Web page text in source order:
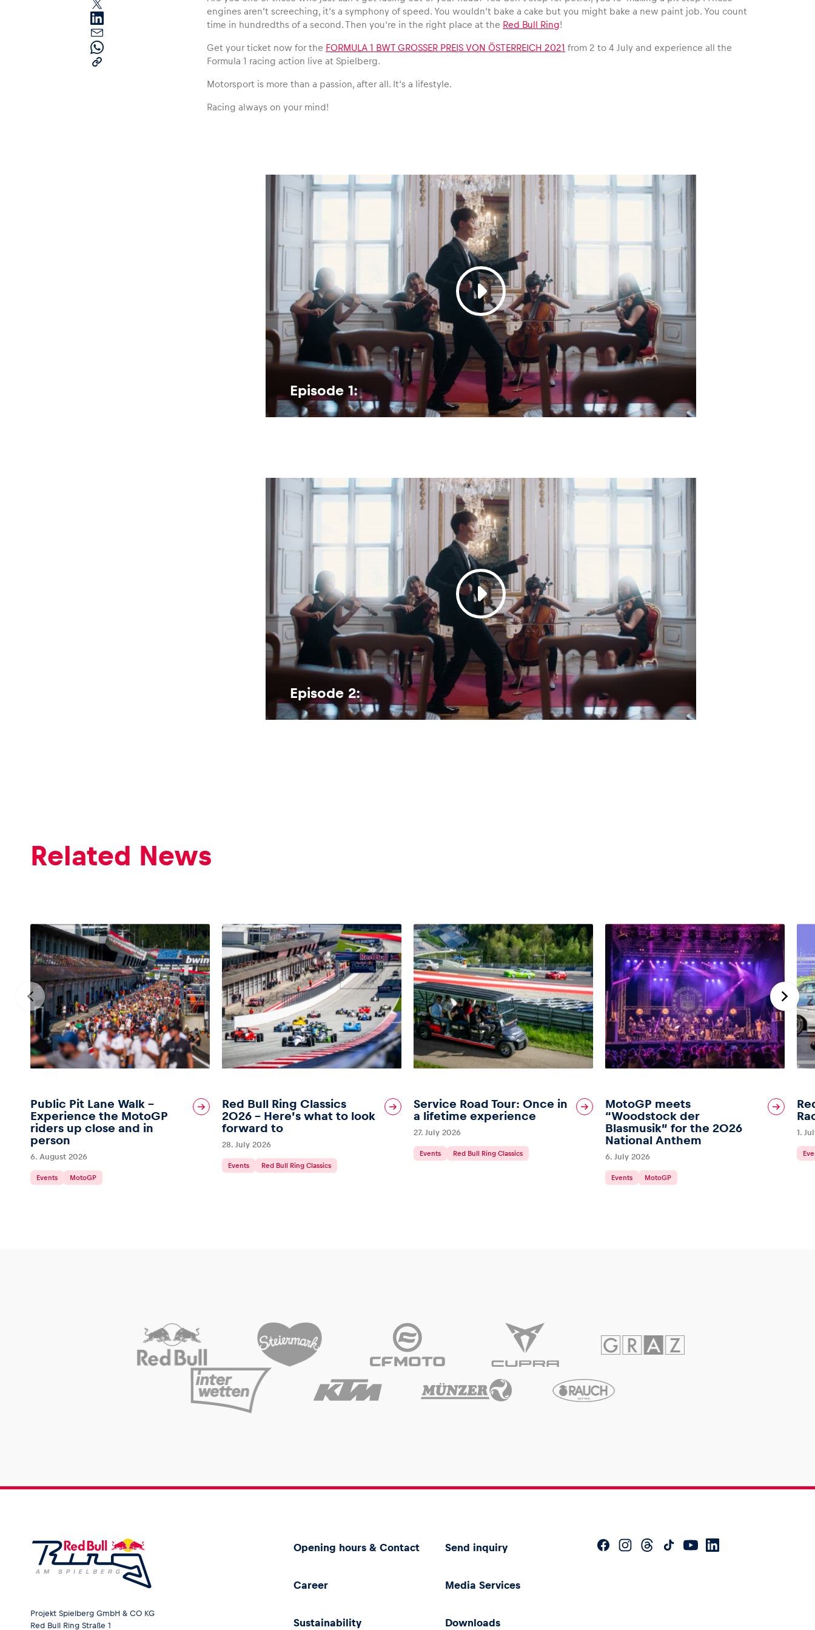
engines aren‘t screeching, it‘s a symphony of speed. You wouldn‘t bake a cake but you might bake a new paint job. You count
time in hundredths of a second. Then you‘re in the right place at the Red Bull Ring!
Get your ticket now for the FORMULA 1 BWT GROSSER PREIS VON ÖSTERREICH 2021 from 2 to 4 July and experience all the
Formula 1 racing action live at Spielberg.
Motorsport is more than a passion, after all. It‘s a lifestyle.
Racing always on your mind!
Episode 1:
Episode 2:
Related News
Public Pit Lane Walk –
Experience the MotoGP
riders up close and in
person
6. August 2026
Events MotoGP
Red Bull Ring Classics
2026 – Here’s what to look
forward to
28. July 2026
Events Red Bull Ring Classics
Service Road Tour: Once in
a lifetime experience
27. July 2026
Events Red Bull Ring Classics
MotoGP meets
“Woodstock der
Blasmusik” for the 2026
National Anthem
6. July 2026
Events MotoGP
1.
Projekt Spielberg GmbH & CO KG
Red Bull Ring Straße 1
Opening hours & Contact Send inquiry
Career Media Services
Sustainability Downloads